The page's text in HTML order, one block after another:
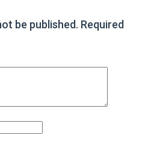
be published. Required